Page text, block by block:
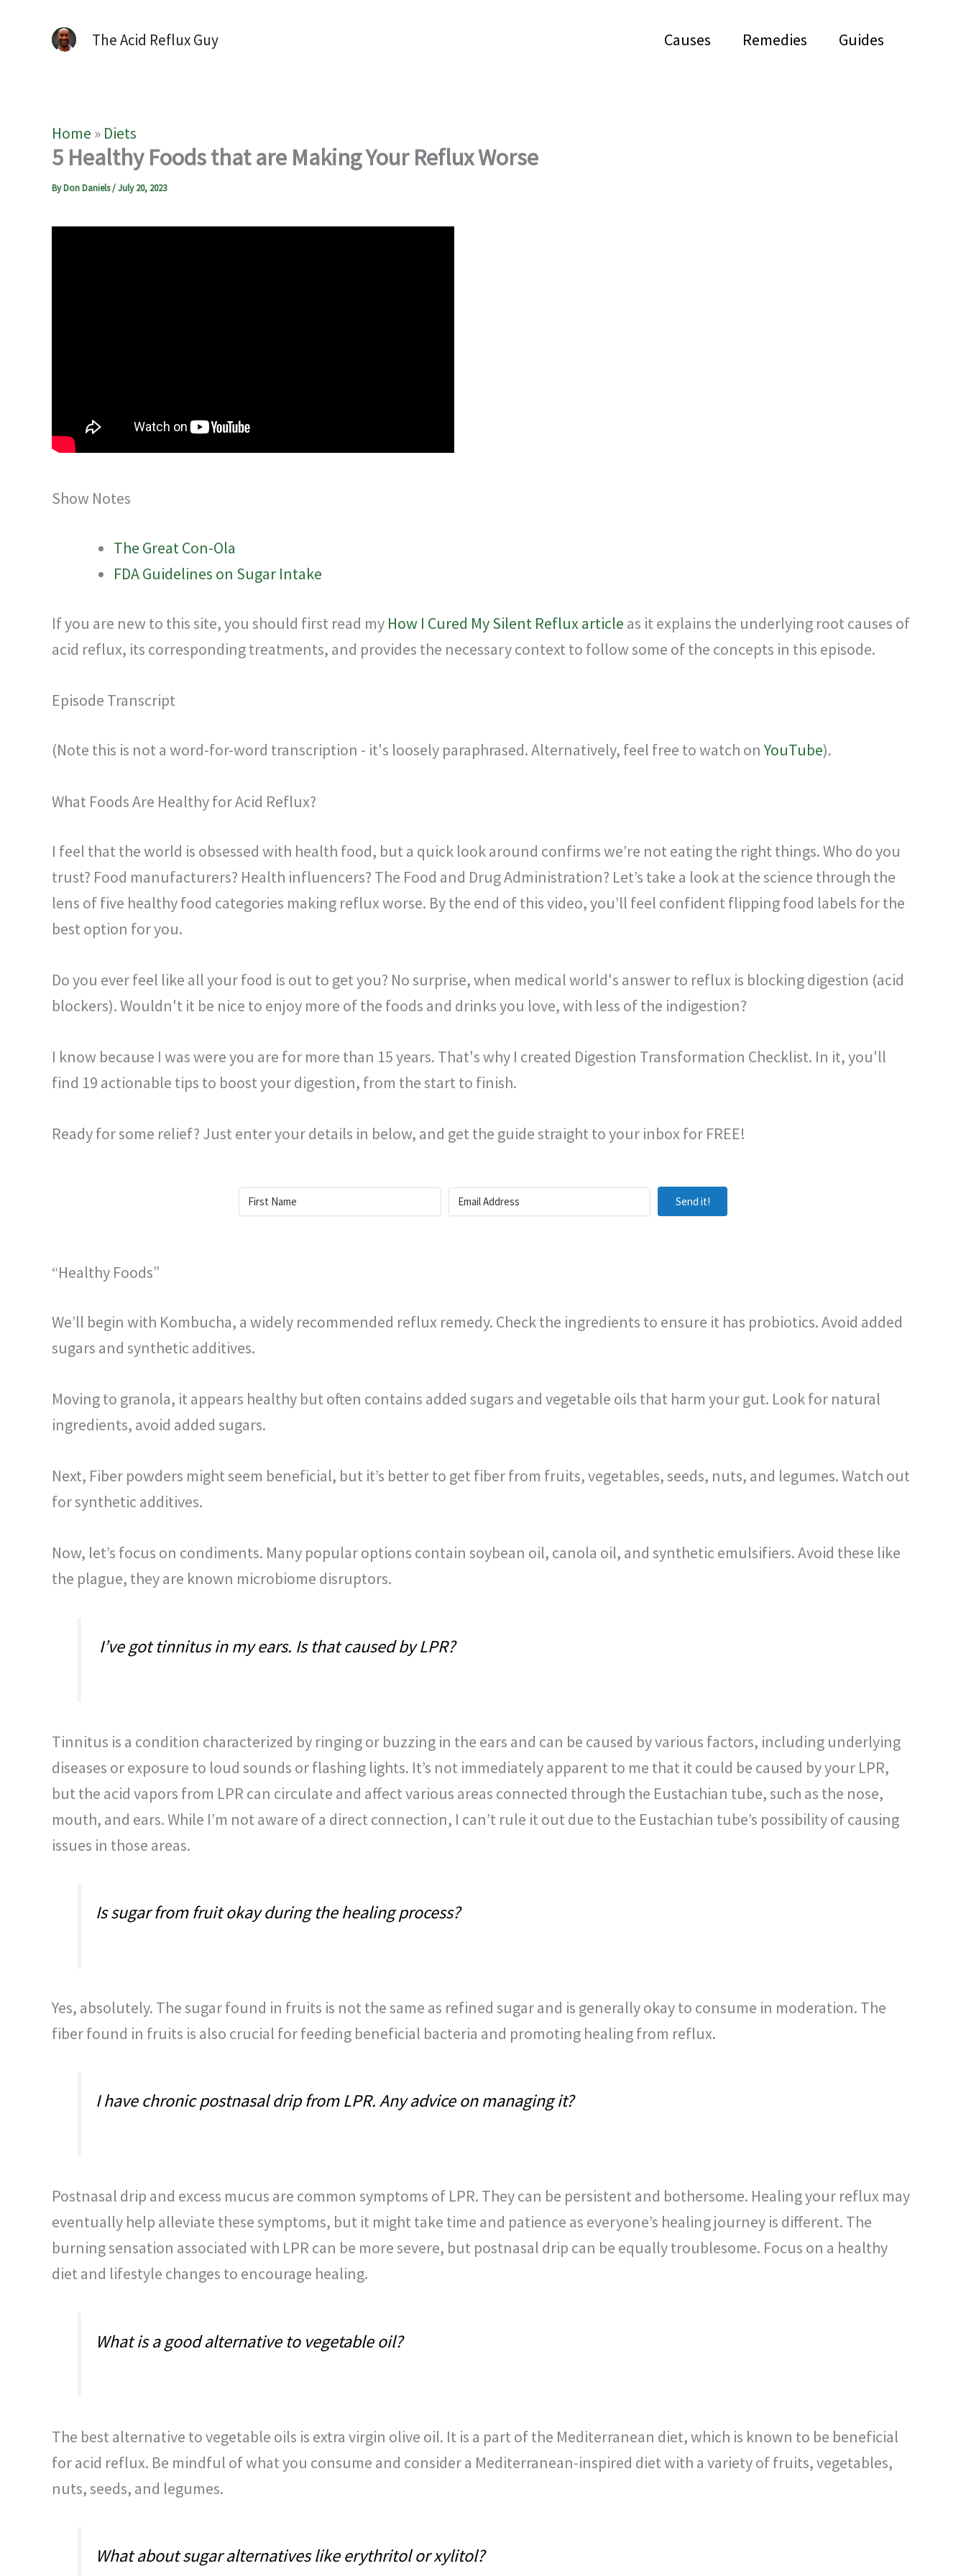
The Acid Reflux Guy Causes Remedies Guides
Home » Diets
5 Healthy Foods that are Making Your Reflux Worse
ByDon Daniels/July 20, 2023
Show Notes
The Great Con-Ola
FDA Guidelines on Sugar Intake
If you are new to this site, you should first read my How I Cured My Silent Reflux article as it explains the underlying root causes of
acid reflux, its corresponding treatments, and provides the necessary context to follow some of the concepts in this episode.
Episode Transcript
(Note this is not a word-for-word transcription - it's loosely paraphrased. Alternatively, feel free to watch onYouTube).
What Foods Are Healthy for Acid Reflux?
I feel that the world is obsessed with health food, but a quick look around confirms we’re not eating the right things. Who do you
trust? Food manufacturers? Health influencers? The Food and Drug Administration? Let’s take a look at the science through the
lens of five healthy food categories making reflux worse. By the end of this video, you’ll feel confident flipping food labels for the
best option for you.
Do you ever feel like all your food is out to get you? No surprise, when medical world's answer to reflux is blocking digestion (acid
blockers). Wouldn't it be nice to enjoy more of the foods and drinks you love, with less of the indigestion?
I know because I was were you are for more than 15 years. That's why I created Digestion Transformation Checklist. In it, you'll
find 19 actionable tips to boost your digestion, from the start to finish.
Ready for some relief? Just enter your details in below, and get the guide straight to your inbox for FREE!
Send it!
“Healthy Foods”
We’ll begin with Kombucha, a widely recommended reflux remedy. Check the ingredients to ensure it has probiotics. Avoid added
sugars and synthetic additives.
Moving to granola, it appears healthy but often contains added sugars and vegetable oils that harm your gut. Look for natural
ingredients, avoid added sugars.
Next, Fiber powders might seem beneficial, but it’s better to get fiber from fruits, vegetables, seeds, nuts, and legumes. Watch out
for synthetic additives.
Now, let’s focus on condiments. Many popular options contain soybean oil, canola oil, and synthetic emulsifiers. Avoid these like
the plague, they are known microbiome disruptors.
I’ve got tinnitus in my ears. Is that caused by LPR?
Tinnitus is a condition characterized by ringing or buzzing in the ears and can be caused by various factors, including underlying
diseases or exposure to loud sounds or flashing lights. It’s not immediately apparent to me that it could be caused by your LPR,
but the acid vapors from LPR can circulate and affect various areas connected through the Eustachian tube, such as the nose,
mouth, and ears. While I’m not aware of a direct connection, I can’t rule it out due to the Eustachian tube’s possibility of causing
issues in those areas.
Is sugar from fruit okay during the healing process?
Yes, absolutely. The sugar found in fruits is not the same as refined sugar and is generally okay to consume in moderation. The
fiber found in fruits is also crucial for feeding beneficial bacteria and promoting healing from reflux.
I have chronic postnasal drip from LPR. Any advice on managing it?
Postnasal drip and excess mucus are common symptoms of LPR. They can be persistent and bothersome. Healing your reflux may
eventually help alleviate these symptoms, but it might take time and patience as everyone’s healing journey is different. The
burning sensation associated with LPR can be more severe, but postnasal drip can be equally troublesome. Focus on a healthy
diet and lifestyle changes to encourage healing.
What is a good alternative to vegetable oil?
The best alternative to vegetable oils is extra virgin olive oil. It is a part of the Mediterranean diet, which is known to be beneficial
for acid reflux. Be mindful of what you consume and consider a Mediterranean-inspired diet with a variety of fruits, vegetables,
nuts, seeds, and legumes.
What about sugar alternatives like erythritol or xylitol?